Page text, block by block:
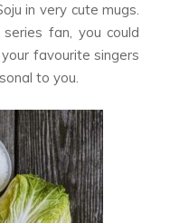
in very cute mugs.
fan, you could
favourite singers
to you.